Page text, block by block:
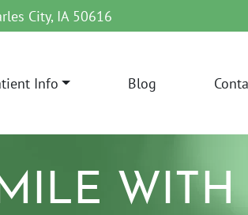
City, IA 50616
Info Blog
WITH